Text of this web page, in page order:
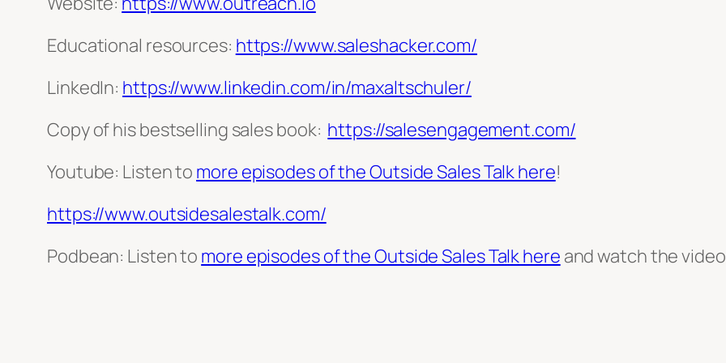
Educational resources: https://www.saleshacker.com/
LinkedIn: https://www.linkedin.com/in/maxaltschuler/
Copy of his bestselling sales book: https://salesengagement.com/
Youtube: Listen to more episodes of the Outside Sales Talk here!
https://www.outsidesalestalk.com/
Podbean: Listen to more episodes of the Outside Sales Talk here and watch the video